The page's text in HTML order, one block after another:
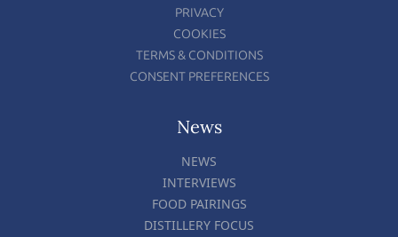
PRIVACY
COOKIES
TERMS & CONDITIONS
CONSENT PREFERENCES
News
NEWS
INTERVIEWS
FOOD PAIRINGS
DISTILLERY FOCUS